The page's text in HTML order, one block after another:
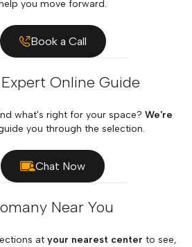
you move forward.
Book a Call
Online Guide
what's right for your space? We're
you through the selection.
Chat Now
Near You
at your nearest center to see,